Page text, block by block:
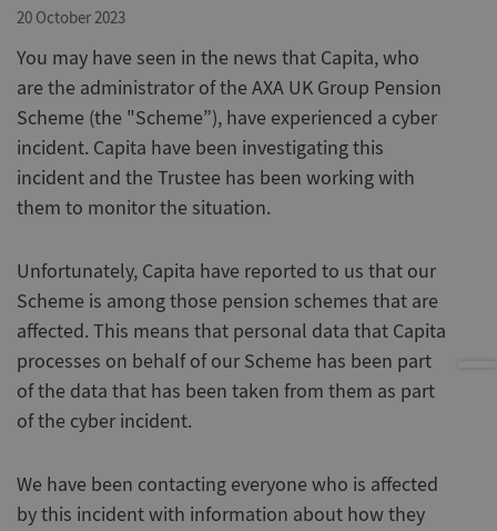
20 October 2023
You may have seen in the news that Capita, who
are the administrator of the AXA UK Group Pension
Scheme (the "Scheme”), have experienced a cyber
incident. Capita have been investigating this
incident and the Trustee has been working with
them to monitor the situation.
Unfortunately, Capita have reported to us that our
Scheme is among those pension schemes that are
affected. This means that personal data that Capita
processes on behalf of our Scheme has been part
of the data that has been taken from them as part
of the cyber incident.
We have been contacting everyone who is affected
by this incident with information about how they